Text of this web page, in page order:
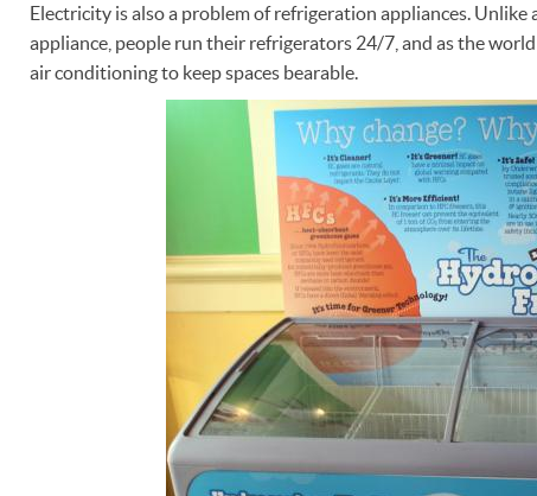
Electricity is also a problem of refrigeration appliances. Unlike
appliance, people run their refrigerators 24/7, and as the
air conditioning to keep spaces bearable.